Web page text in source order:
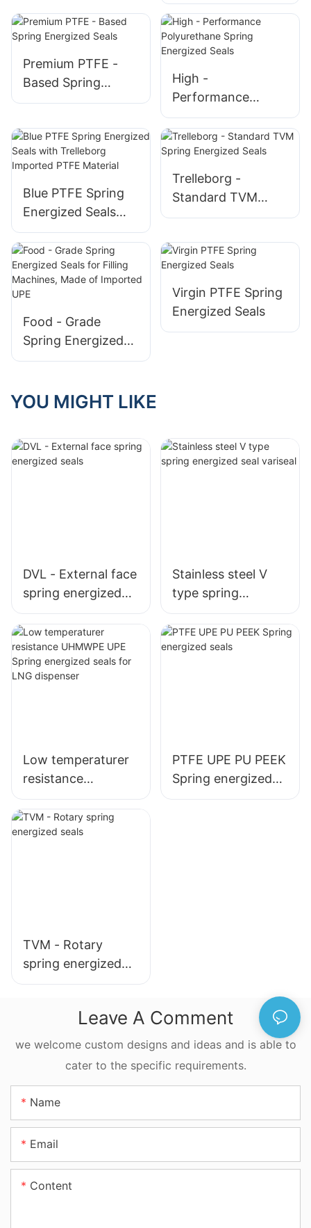
Environment
Sealing Solutions
Premium PTFE -
Based Spring
Energized Seals
High -
Performance
Polyurethane
Spring Energized
Seals
Blue PTFE Spring
Energized Seals
with Trelleborg
Imported PTFE
Material
Trelleborg -
Standard TVM
Spring Energized
Food - Grade
Spring Energized
Seals for Filling
Imported UPE
Virgin PTFE Spring
Energized Seals
YOU MIGHT LIKE
DVL - External face
spring energized
seals
Stainless steel V
type spring
energized seal
variseal
Low temperaturer
resistance
UHMWPE UPE
Spring energized
seals for LNG
PTFE UPE PU PEEK
Spring energized
seals
TVM - Rotary
spring energized
seals
Leave A Comment
we welcome custom designs and ideas and is able to
cater to the specific requirements.
Name
Email
Content